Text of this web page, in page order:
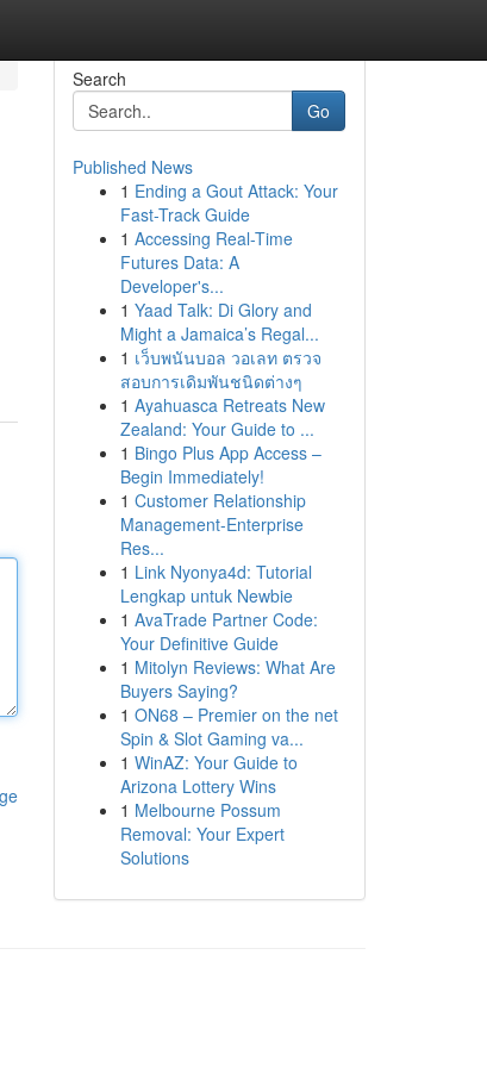
Search
Go
Published News
1 Ending a Gout Attack: Your
Fast-Track Guide
1 Accessing Real-Time
Futures Data: A
Developer's...
1 Yaad Talk: Di Glory and
Might a Jamaica’s Regal...
1 เว็บพนันบอล วอเลท ตรวจ
สอบการเดิมพันชนิดต่างๆ
1 Ayahuasca Retreats New
Zealand: Your Guide to ...
1 Bingo Plus App Access –
Begin Immediately!
1 Customer Relationship
Management-Enterprise
Res...
1 Link Nyonya4d: Tutorial
Lengkap untuk Newbie
1 AvaTrade Partner Code:
Your Definitive Guide
1 Mitolyn Reviews: What Are
Buyers Saying?
1 ON68 – Premier on the net
Spin & Slot Gaming va...
1 WinAZ: Your Guide to
Arizona Lottery Wins
1 Melbourne Possum
Removal: Your Expert
Solutions